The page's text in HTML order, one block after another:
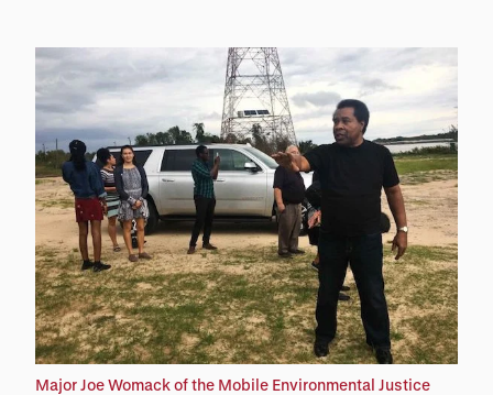
Major Joe Womack of the Mobile Environmental Justice